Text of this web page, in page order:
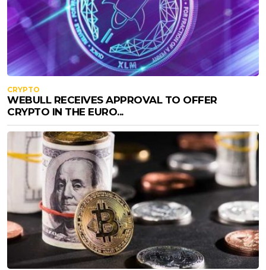
CRYPTO
WEBULL RECEIVES APPROVAL TO OFFER
CRYPTO IN THE EURO...